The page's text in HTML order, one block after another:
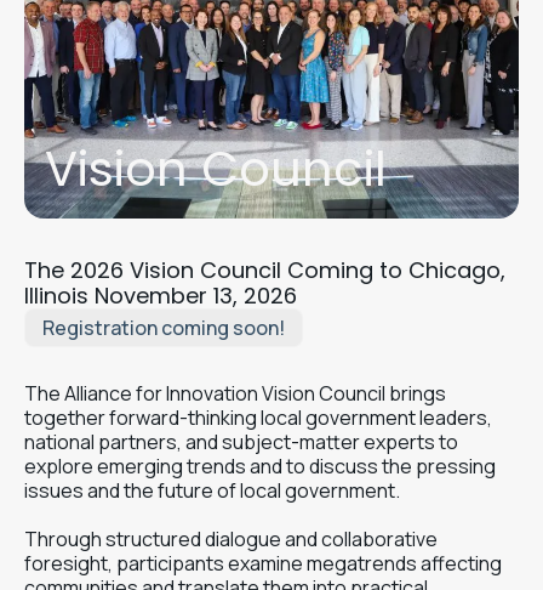
Vision Council
The 2026 Vision Council Coming to Chicago,
Illinois November 13, 2026
Registration coming soon!
The Alliance for Innovation Vision Council brings
together forward-thinking local government leaders,
national partners, and subject-matter experts to
explore emerging trends and to discuss the pressing
issues and the future of local government.
Through structured dialogue and collaborative
foresight, participants examine megatrends affecting